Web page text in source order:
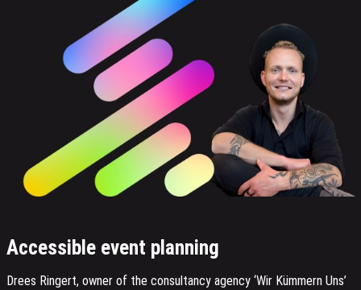
Accessible event planning
Drees Ringert, owner of the consultancy agency ‘Wir Kümmern Uns’